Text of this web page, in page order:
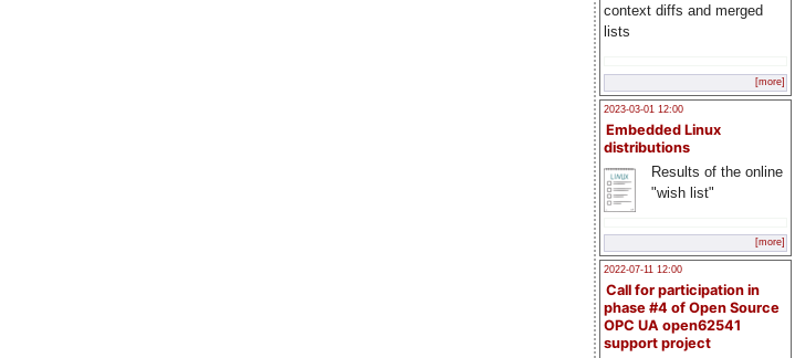
context diffs and merged
lists
[more]
2023-03-01 12:00
Embedded Linux
distributions
Results of the online
"wish list"
[more]
2022-07-11 12:00
Call for participation in
phase #4 of Open Source
OPC UA open62541
support project